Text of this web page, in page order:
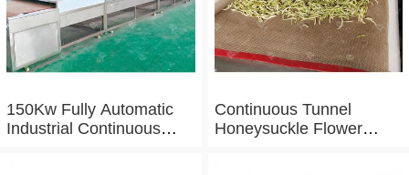
150Kw Fully Automatic
Industrial Continuous
Continuous Tunnel
Honeysuckle Flower